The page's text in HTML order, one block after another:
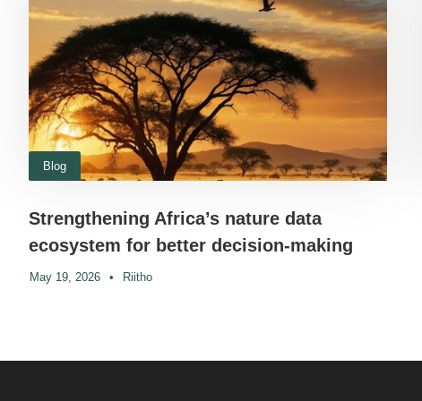
Blog
Strengthening Africa’s nature data
ecosystem for better decision-making
May 19, 2026 • Riitho